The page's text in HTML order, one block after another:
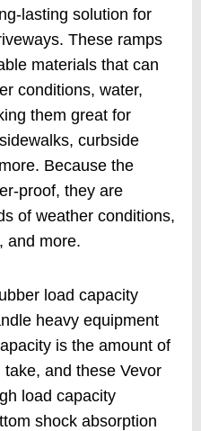
lasting solution for
These ramps
materials that can
conditions, water,
them great for
curbside
Because the
proof, they are
of weather conditions,
and more.
load capacity
heavy equipment
is the amount of
and these Vevor
load capacity
shock absorption